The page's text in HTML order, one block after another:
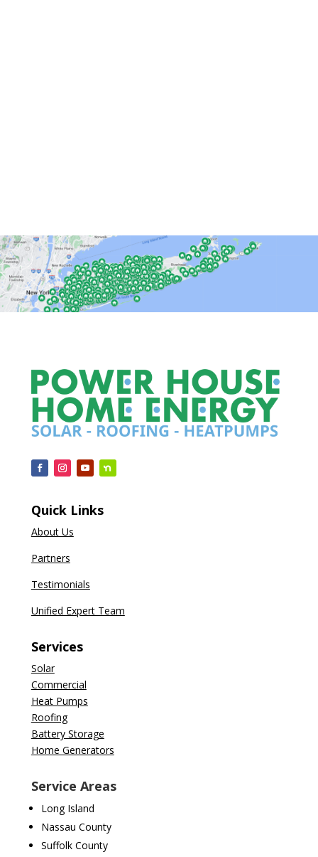
Quick Links
About Us
Partners
Testimonials
Unified Expert Team
Services
Solar
Commercial
Heat Pumps
Roofing
Battery Storage
Home Generators
Service Areas
Long Island
Nassau County
Suffolk County